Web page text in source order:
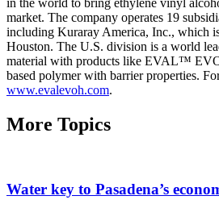
market. The company operates 19
including Kuraray America, Inc., which
Houston. The U.S. division is a world
material with products like EVAL™
based polymer with barrier properties.
www.evalevoh.com.
More Topics
Water key to Pasadena’s